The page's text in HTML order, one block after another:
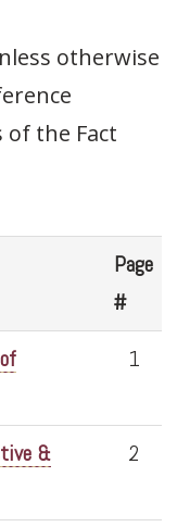
otherwise
of the Fact
Page
#
1
&
2